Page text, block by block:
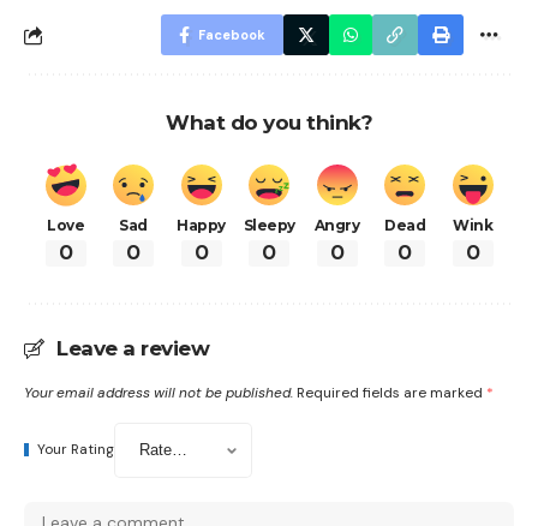
Facebook
What do you think?
Love
0
Sad
0
Happy
0
Sleepy
0
Angry
0
Dead
0
Wink
0
Leave a review
Your email address will not be published. Required fields are marked *
Your Rating